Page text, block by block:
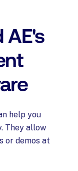
AE's
help you
They allow
or demos at